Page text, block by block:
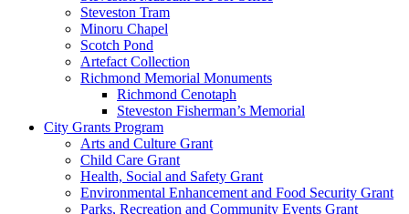
Steveston Tram
Minoru Chapel
Scotch Pond
Artefact Collection
Richmond Memorial Monuments
Richmond Cenotaph
Steveston Fisherman’s Memorial
City Grants Program
Arts and Culture Grant
Child Care Grant
Health, Social and Safety Grant
Environmental Enhancement and Food Security Grant
Parks, Recreation and Community Events Grant